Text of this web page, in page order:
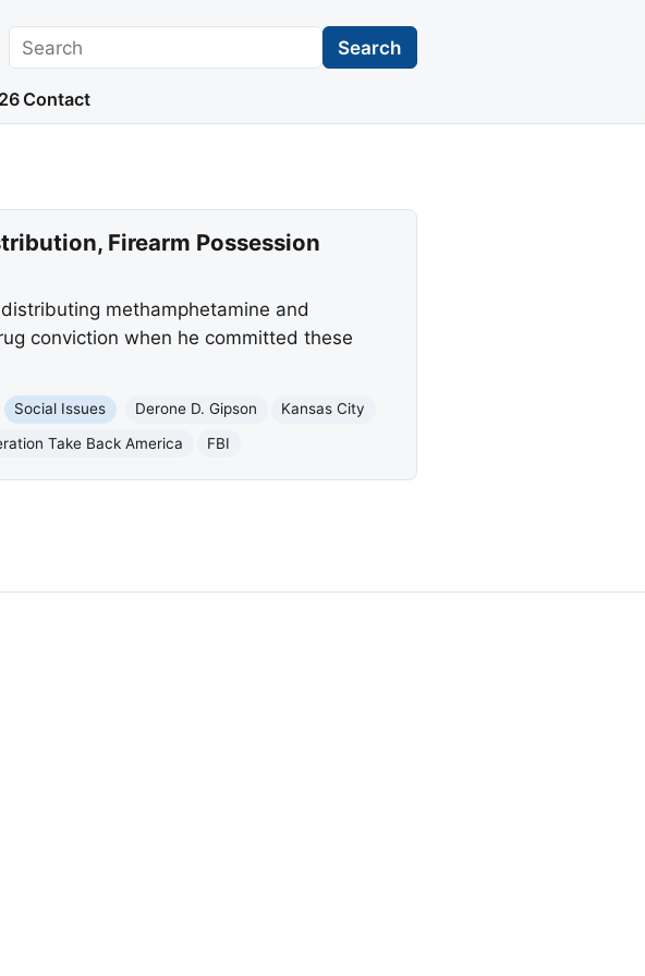
Search Search
Contact
Firearm Possession
methamphetamine and
conviction when he committed these
Social Issues Derone D. Gipson
Kansas City
Take Back America FBI